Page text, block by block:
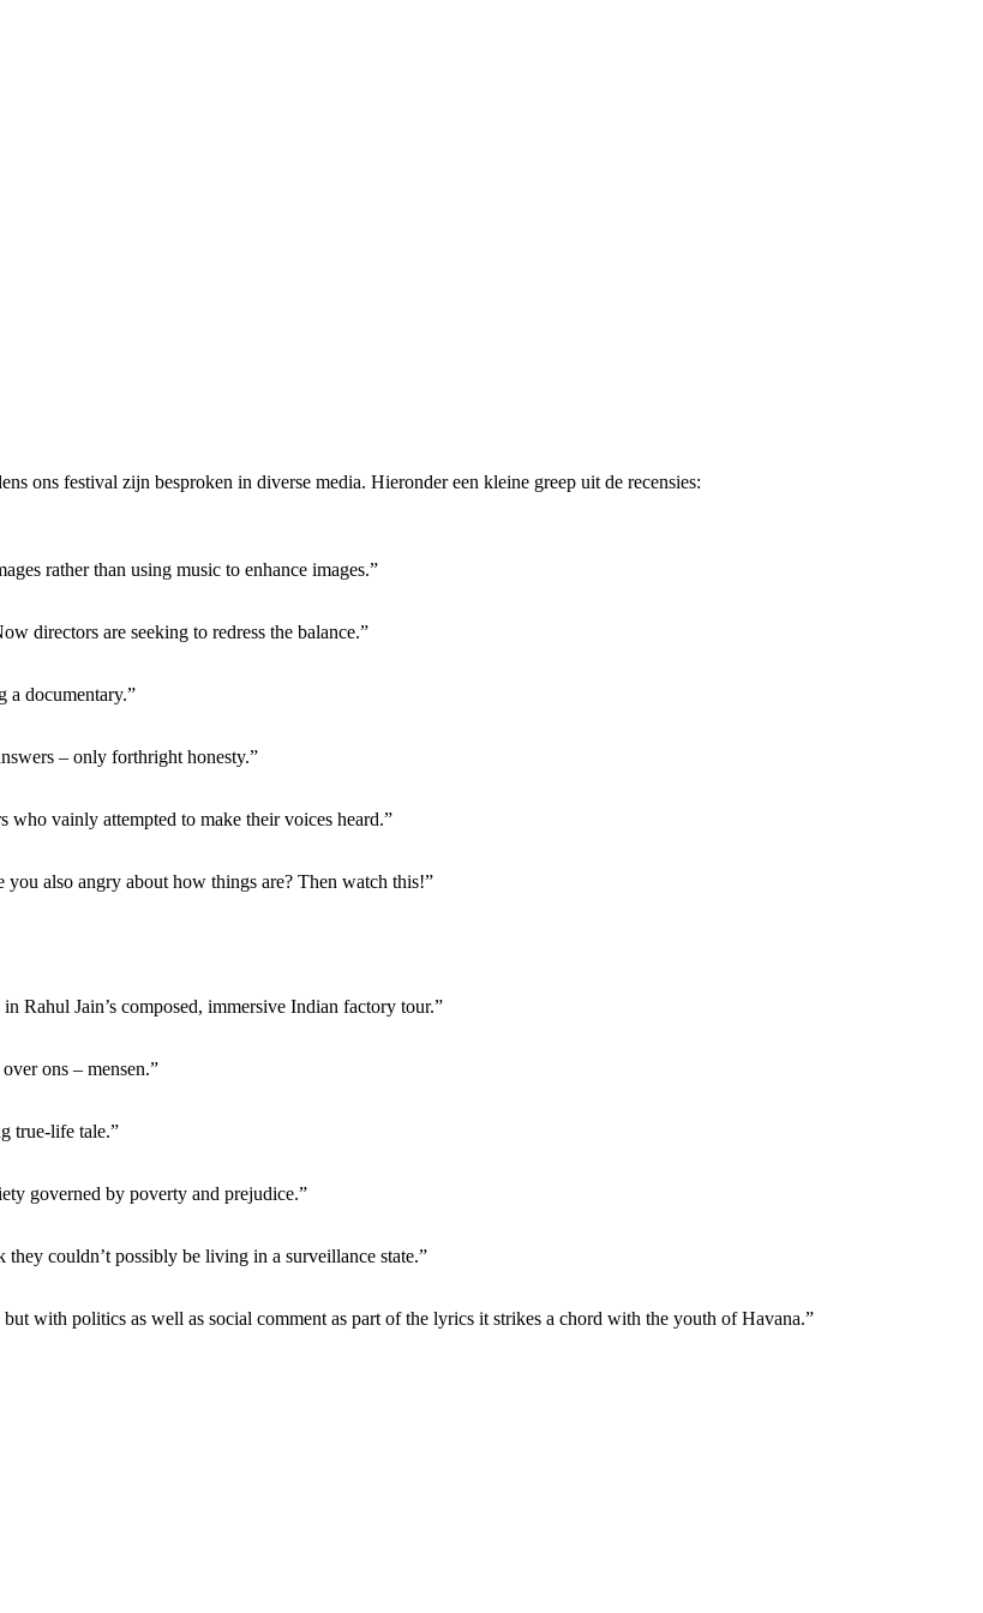
ons festival zijn besproken in diverse media. Hieronder een kleine greep uit de recensies:
rather than using music to enhance images.”
directors are seeking to redress the balance.”
a documentary.”
– only forthright honesty.”
who vainly attempted to make their voices heard.”
also angry about how things are? Then watch this!”
Rahul Jain’s composed, immersive Indian factory tour.”
ons – mensen.”
true-life tale.”
governed by poverty and prejudice.”
couldn’t possibly be living in a surveillance state.”
with politics as well as social comment as part of the lyrics it strikes a chord with the youth of Havana.”